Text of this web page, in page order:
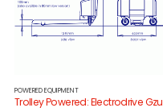
POWERED EQUIPMENT